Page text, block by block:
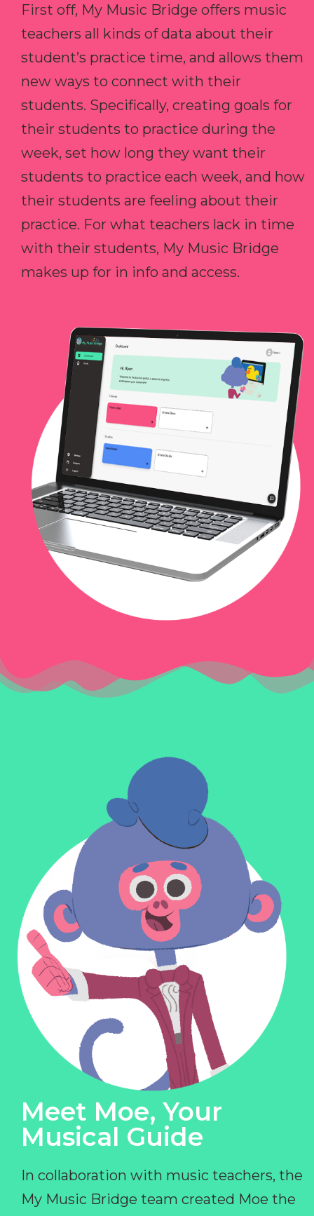
First off, My Music Bridge offers music
teachers all kinds of data about their
student’s practice time, and allows them
new ways to connect with their
students. Specifically, creating goals for
their students to practice during the
week, set how long they want their
students to practice each week, and how
their students are feeling about their
practice. For what teachers lack in time
with their students, My Music Bridge
makes up for in info and access.
Meet Moe, Your
Musical Guide
In collaboration with music teachers, the
My Music Bridge team created Moe the